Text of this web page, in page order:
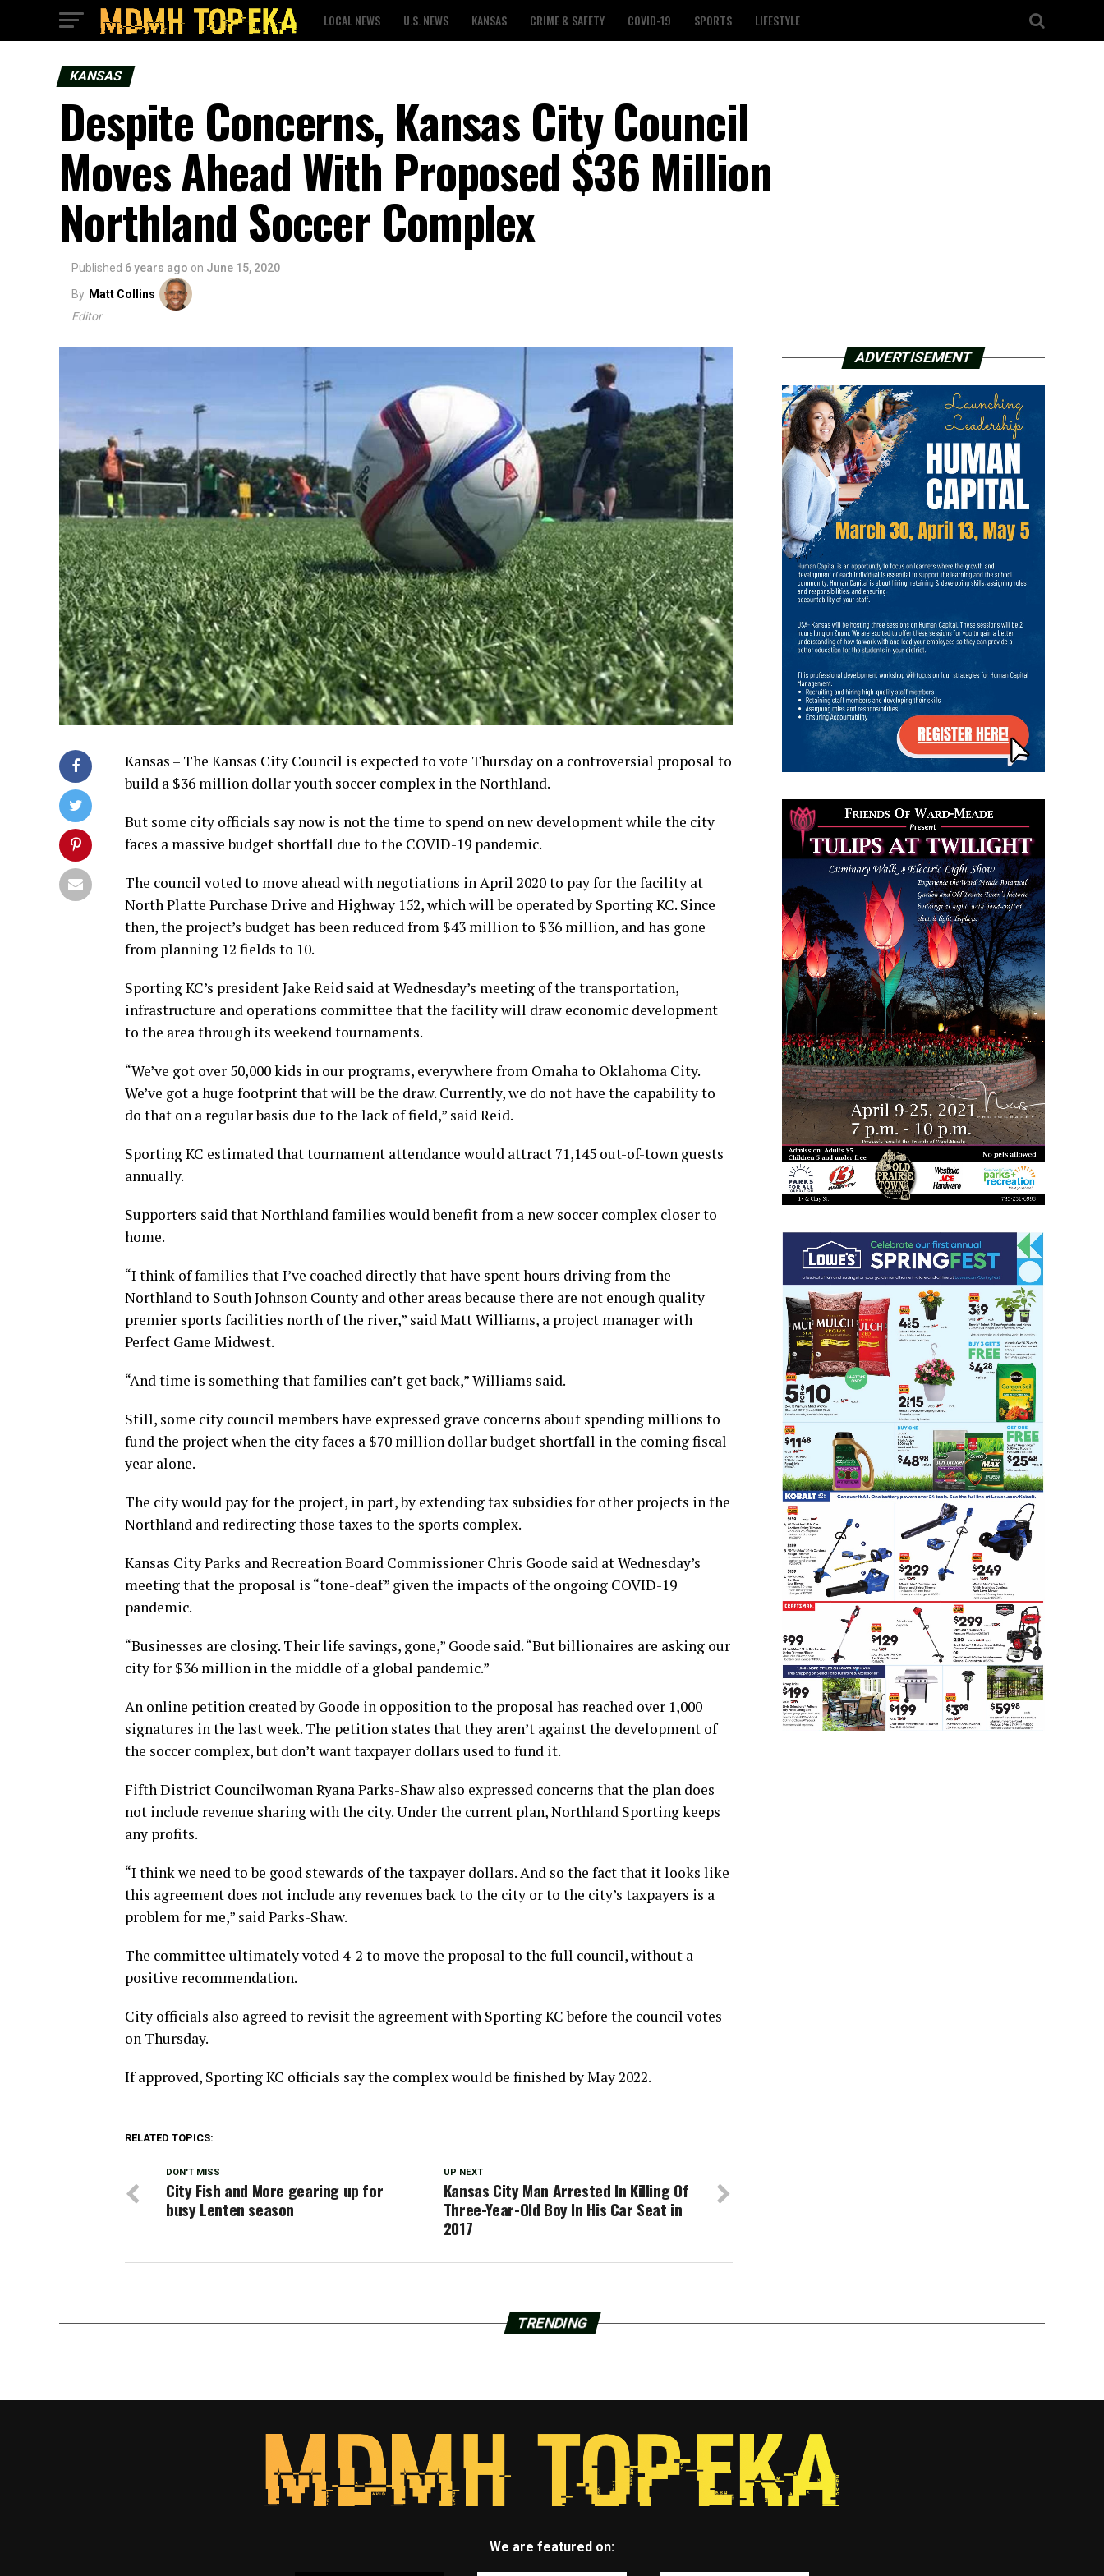
LOCAL NEWS U.S. NEWS KANSAS CRIME & SAFETY COVID-19 SPORTS LIFESTYLE
KANSAS
Despite Concerns, Kansas City Council
Moves Ahead With Proposed $36 Million
Northland Soccer Complex
Published 6 years ago on June 15, 2020
By Matt Collins
Editor
Kansas – The Kansas City Council is expected to vote Thursday on a controversial proposal to
build a $36 million dollar youth soccer complex in the Northland.
But some city officials say now is not the time to spend on new development while the city
faces a massive budget shortfall due to the COVID-19 pandemic.
The council voted to move ahead with negotiations in April 2020 to pay for the facility at
North Platte Purchase Drive and Highway 152, which will be operated by Sporting KC. Since
then, the project’s budget has been reduced from $43 million to $36 million, and has gone
from planning 12 fields to 10.
Sporting KC’s president Jake Reid said at Wednesday’s meeting of the transportation,
infrastructure and operations committee that the facility will draw economic development
to the area through its weekend tournaments.
“We’ve got over 50,000 kids in our programs, everywhere from Omaha to Oklahoma City.
We’ve got a huge footprint that will be the draw. Currently, we do not have the capability to
do that on a regular basis due to the lack of field,” said Reid.
Sporting KC estimated that tournament attendance would attract 71,145 out-of-town guests
annually.
Supporters said that Northland families would benefit from a new soccer complex closer to
home.
“I think of families that I’ve coached directly that have spent hours driving from the
Northland to South Johnson County and other areas because there are not enough quality
premier sports facilities north of the river,” said Matt Williams, a project manager with
Perfect Game Midwest.
“And time is something that families can’t get back,” Williams said.
Still, some city council members have expressed grave concerns about spending millions to
fund the project when the city faces a $70 million dollar budget shortfall in the coming fiscal
year alone.
The city would pay for the project, in part, by extending tax subsidies for other projects in the
Northland and redirecting those taxes to the sports complex.
Kansas City Parks and Recreation Board Commissioner Chris Goode said at Wednesday’s
meeting that the proposal is “tone-deaf” given the impacts of the ongoing COVID-19
pandemic.
“Businesses are closing. Their life savings, gone,” Goode said. “But billionaires are asking our
city for $36 million in the middle of a global pandemic.”
An online petition created by Goode in opposition to the proposal has reached over 1,000
signatures in the last week. The petition states that they aren’t against the development of
the soccer complex, but don’t want taxpayer dollars used to fund it.
Fifth District Councilwoman Ryana Parks-Shaw also expressed concerns that the plan does
not include revenue sharing with the city. Under the current plan, Northland Sporting keeps
any profits.
“I think we need to be good stewards of the taxpayer dollars. And so the fact that it looks like
this agreement does not include any revenues back to the city or to the city’s taxpayers is a
problem for me,” said Parks-Shaw.
The committee ultimately voted 4-2 to move the proposal to the full council, without a
positive recommendation.
City officials also agreed to revisit the agreement with Sporting KC before the council votes
on Thursday.
If approved, Sporting KC officials say the complex would be finished by May 2022.
RELATED TOPICS:
UP NEXT
Kansas City Man Arrested In Killing Of
Three-Year-Old Boy In His Car Seat in
2017
DON'T MISS
City Fish and More gearing up for
busy Lenten season
ADVERTISEMENT
TRENDING
We are featured on: